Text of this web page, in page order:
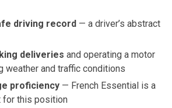
driving record — a driver’s abstract
deliveries and operating a motor
weather and traffic conditions
proficiency — French Essential is a
for this position